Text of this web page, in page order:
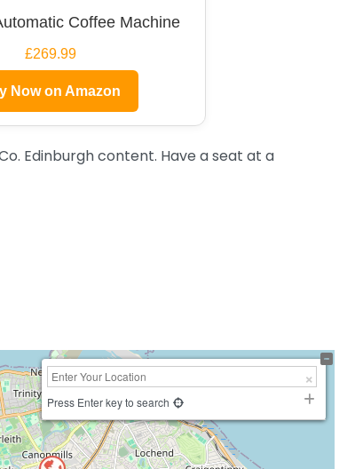
Coffee Machine
£269.99
Now on Amazon
Edinburgh content. Have a seat at a
Press Enter key to search